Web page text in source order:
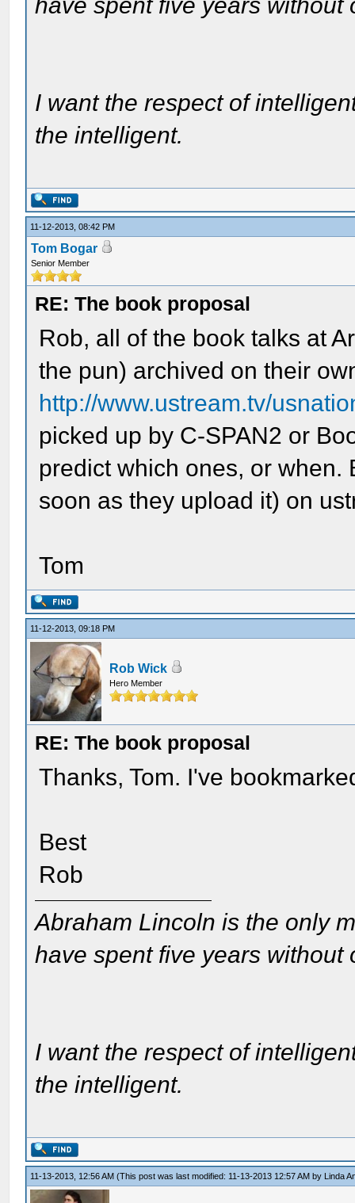
I want the respect of
the intelligent.
11-12-2013, 08:42 PM
Tom Bogar
Senior Member
RE: The book proposal
Rob, all of the book talks at
the pun) archived on their
http://www.ustream.tv/
picked up by C-SPAN2 or
predict which ones, or when.
soon as they upload it) on
Tom
11-12-2013, 09:18 PM
Rob Wick
Hero Member
RE: The book proposal
Thanks, Tom. I've
Best
Rob
Abraham Lincoln is the only
have spent five years without
I want the respect of
the intelligent.
11-13-2013, 12:56 AM(This post was last modified: 11-13-2013 12:57 AM by Linda